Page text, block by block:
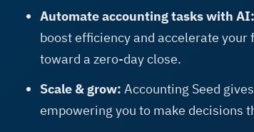
Automate accounting tasks with AI:
boost efficiency and accelerate your
toward a zero-day close.
Scale & grow: Accounting Seed
empowering you to make decisions